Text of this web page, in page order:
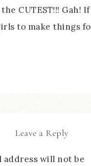
CUTEST!!! Gah!
to make things
Leave a Reply
address will not be